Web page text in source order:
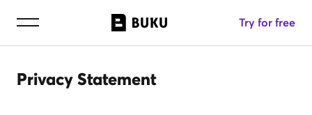
Try for free
Privacy Statement